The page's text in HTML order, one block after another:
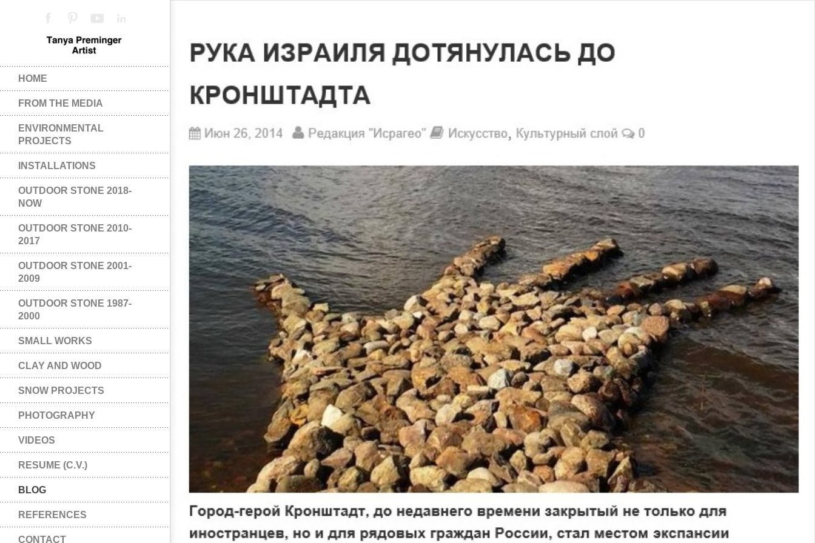
HOME
FROM THE MEDIA
ENVIRONMENTAL
PROJECTS
INSTALLATIONS
OUTDOOR STONE 2018-
NOW
OUTDOOR STONE 2010-
2017
OUTDOOR STONE 2001-
2009
OUTDOOR STONE 1987-
2000
SMALL WORKS
CLAY AND WOOD
SNOW PROJECTS
PHOTOGRAPHY
VIDEOS
RESUME (C.V.)
BLOG
REFERENCES
CONTACT